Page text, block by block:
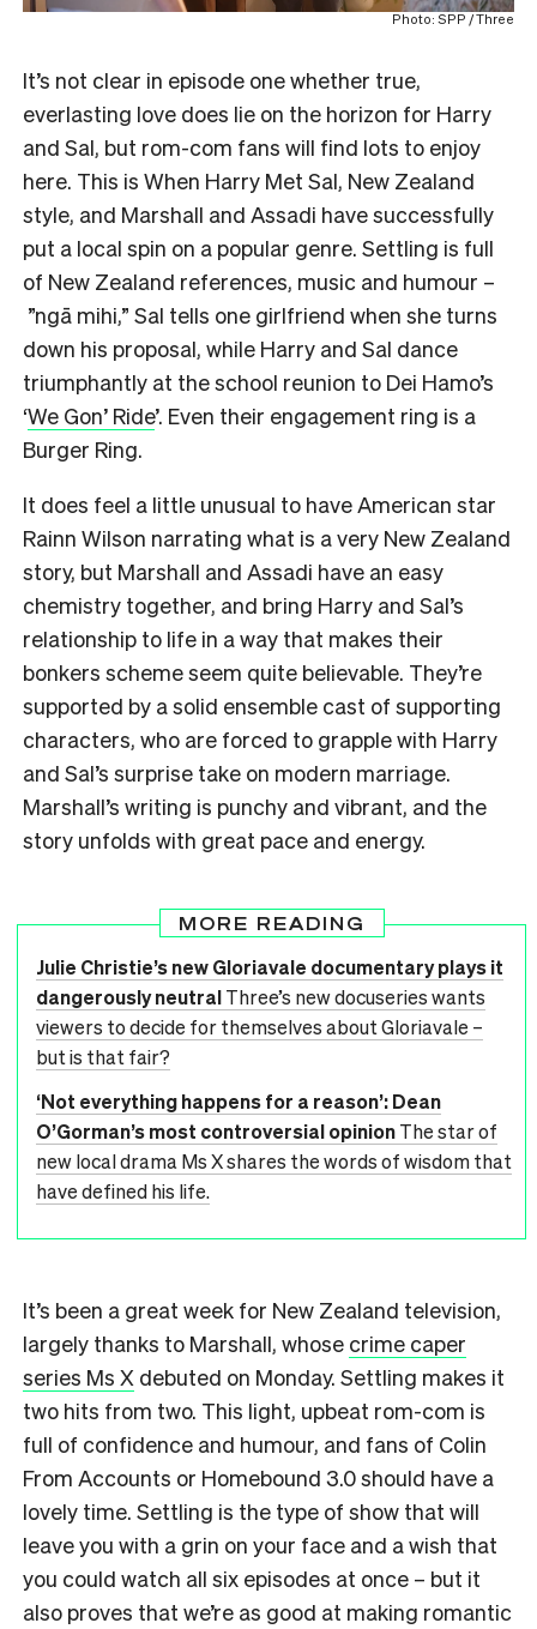
Photo: SPP / Three
It’s not clear in episode one whether true,
everlasting love does lie on the horizon for Harry
and Sal, but rom-com fans will find lots to enjoy
here. This is When Harry Met Sal, New Zealand
style, and Marshall and Assadi have successfully
put a local spin on a popular genre. Settling is full
of New Zealand references, music and humour –
”ngā mihi,” Sal tells one girlfriend when she turns
down his proposal, while Harry and Sal dance
triumphantly at the school reunion to Dei Hamo’s
‘We Gon’ Ride’. Even their engagement ring is a
Burger Ring.
It does feel a little unusual to have American star
Rainn Wilson narrating what is a very New Zealand
story, but Marshall and Assadi have an easy
chemistry together, and bring Harry and Sal’s
relationship to life in a way that makes their
bonkers scheme seem quite believable. They’re
supported by a solid ensemble cast of supporting
characters, who are forced to grapple with Harry
and Sal’s surprise take on modern marriage.
Marshall’s writing is punchy and vibrant, and the
story unfolds with great pace and energy.
MORE READING
Julie Christie’s new Gloriavale documentary plays it
dangerously neutralThree’s new docuseries wants
viewers to decide for themselves about Gloriavale –
but is that fair?
‘Not everything happens for a reason’: Dean
O’Gorman’s most controversial opinionThe star of
new local drama Ms X shares the words of wisdom that
have defined his life.
It’s been a great week for New Zealand television,
largely thanks to Marshall, whose crime caper
series Ms X debuted on Monday. Settling makes it
two hits from two. This light, upbeat rom-com is
full of confidence and humour, and fans of Colin
From Accounts or Homebound 3.0 should have a
lovely time. Settling is the type of show that will
leave you with a grin on your face and a wish that
you could watch all six episodes at once – but it
also proves that we’re as good at making romantic